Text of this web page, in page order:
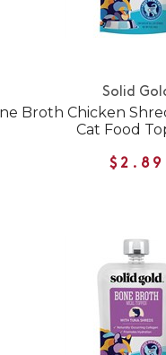
Solid
Broth Chicken
Cat Food
$2.89